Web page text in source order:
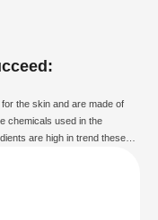
the skin and are made of
chemicals used in the
are high in trend these